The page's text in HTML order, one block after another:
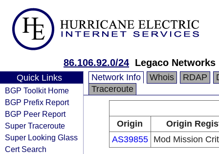
86.106.92.0/24 Legaco Networks
Quick Links
BGP Toolkit Home
BGP Prefix Report
BGP Peer Report
Super Traceroute
Super Looking Glass
Cert Search
Network Info Whois RDAP
Traceroute
Origin
Origin
AS39855
Mod Mission